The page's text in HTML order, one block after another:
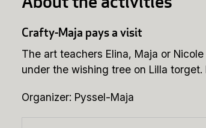
Crafty-Maja pays a visit
The art teachers Elina, Maja or
under the wishing tree on Lilla
Organizer: Pyssel-Maja